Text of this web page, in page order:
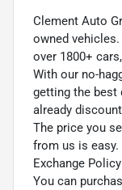
Clement Auto
owned
over 1800+
With our no-
getting the best
already
The price you
from us is easy.
Exchange
You can